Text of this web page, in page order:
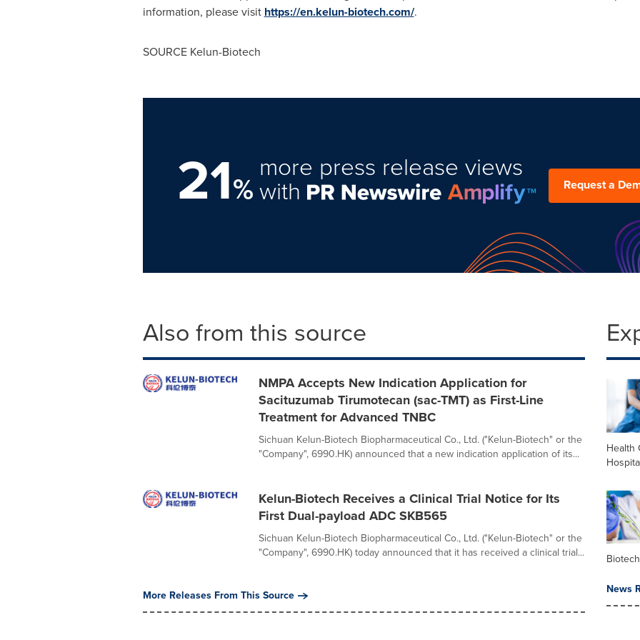
information, please visit https://en.kelun-biotech.com/.
SOURCE Kelun-Biotech
21%
more press release views
with Request a
Also from this source
NMPA Accepts New Indication Application for
Sacituzumab Tirumotecan (sac-TMT) as First-Line
Treatment for Advanced TNBC
Sichuan Kelun-Biotech Biopharmaceutical Co., Ltd. ("Kelun-Biotech" or the
"Company", 6990.HK) announced that a new indication application of its...
Kelun-Biotech Receives a Clinical Trial Notice for Its
First Dual-payload ADC SKB565
Sichuan Kelun-Biotech Biopharmaceutical Co., Ltd. ("Kelun-Biotech" or the
"Company", 6990.HK) today announced that it has received a clinical trial...
More Releases From This Source
Health
News